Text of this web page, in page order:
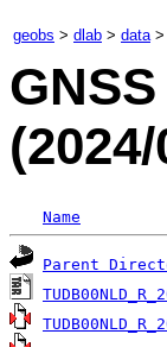
geobs > dlab > data>
Name
Parent